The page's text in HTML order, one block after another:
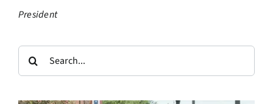
President
Search
for: